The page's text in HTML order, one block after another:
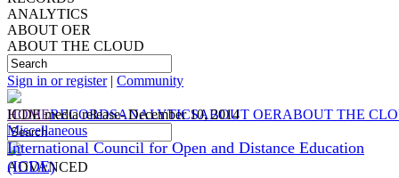
ANALYTICS
ABOUT OER
ABOUT THE CLOUD
Sign in or register| Community
HOMERECORDSANALYTICSABOUT OERABOUT THE
ADVANCED
ICDE media release- December 10, 2014
Miscellaneous
International Council for Open and Distance Education
(ICDE)